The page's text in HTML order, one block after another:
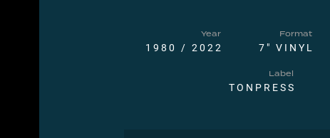
Year
1980 / 2022
Format
7" VINYL
Label
TONPRESS